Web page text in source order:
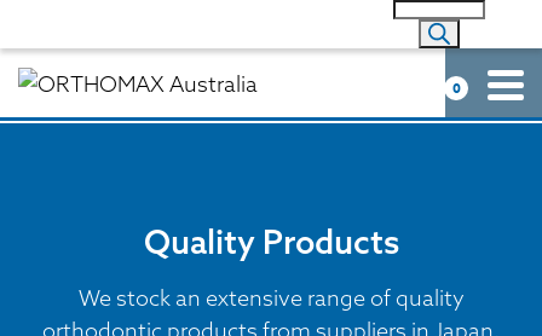
0
Quality Products
We stock an extensive range of quality
orthodontic products from suppliers in Japan,